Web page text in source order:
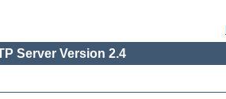
Server Version 2.4